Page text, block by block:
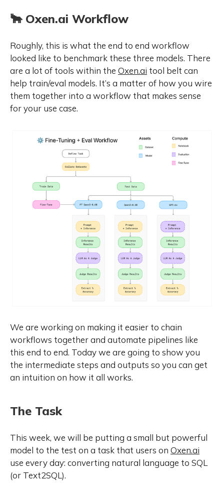
🐂 Oxen.ai Workflow
Roughly, this is what the end to end workflow
looked like to benchmark these three models. There
are a lot of tools within the Oxen.ai tool belt can
help train/eval models. It’s a matter of how you wire
them together into a workflow that makes sense
for your use case.
We are working on making it easier to chain
workflows together and automate pipelines like
this end to end. Today we are going to show you
the intermediate steps and outputs so you can get
an intuition on how it all works.
The Task
This week, we will be putting a small but powerful
model to the test on a task that users on Oxen.ai
use every day: converting natural language to SQL
(or Text2SQL).